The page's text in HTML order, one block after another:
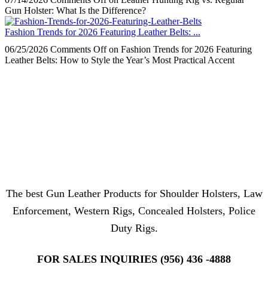
Gun Holster: What Is the Difference?
Fashion Trends for 2026 Featuring Leather Belts: ...
06/25/2026 Comments Offon Fashion Trends for 2026 Featuring
Leather Belts: How to Style the Year’s Most Practical Accent
The best Gun Leather Products for Shoulder Holsters, Law
Enforcement, Western Rigs, Concealed Holsters, Police
Duty Rigs.
FOR SALES INQUIRIES (956) 436 -4888